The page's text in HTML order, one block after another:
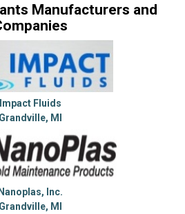
Manufacturers and
Impact Fluids
Grandville, MI
Nanoplas, Inc.
Grandville, MI